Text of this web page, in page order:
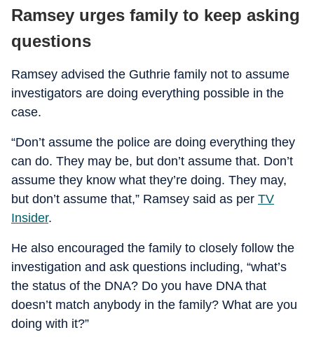
Ramsey urges family to keep asking
questions
Ramsey advised the Guthrie family not to assume
investigators are doing everything possible in the
case.
“Don’t assume the police are doing everything they
can do. They may be, but don’t assume that. Don’t
assume they know what they’re doing. They may,
but don’t assume that,” Ramsey said as per TV
Insider.
He also encouraged the family to closely follow the
investigation and ask questions including, “what’s
the status of the DNA? Do you have DNA that
doesn’t match anybody in the family? What are you
doing with it?”